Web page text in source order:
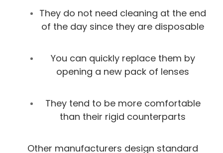
They do not need cleaning at the end
of the day since they are disposable
You can quickly replace them by
opening a new pack of lenses
They tend to be more comfortable
than their rigid counterparts
Other manufacturers design standard